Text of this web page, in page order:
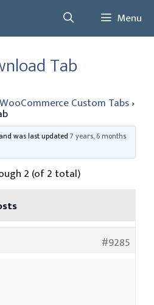
Menu
Tab
WooCommerce Custom Tabs›
and was last updated7 years, 6 months
2 (of 2 total)
#9285